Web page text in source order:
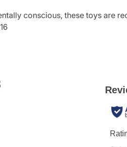
conscious, these toys are